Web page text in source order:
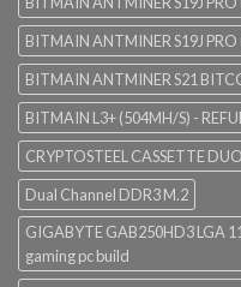
BITMAIN ANTMINER S19J
BITMAIN ANTMINER S21
BITMAIN L3+ (504MH/S) -
CRYPTOSTEEL CASSETTE
Dual Channel DDR3 M.2
GIGABYTE GAB250HD3 LGA
gaming pc build